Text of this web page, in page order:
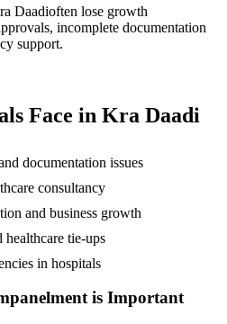
Daadioften lose growth
incomplete documentation
support.
Face in Kra Daadi
documentation issues
consultancy
and business growth
healthcare tie-ups
in hospitals
is Important